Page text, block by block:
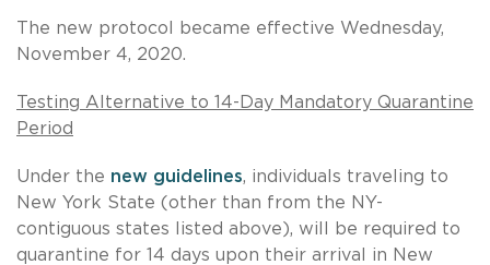
The new protocol became effective Wednesday,
November 4, 2020.
Testing Alternative to 14-Day Mandatory Quarantine
Period
Under the new guidelines, individuals traveling to
New York State (other than from the NY-
contiguous states listed above), will be required to
quarantine for 14 days upon their arrival in New